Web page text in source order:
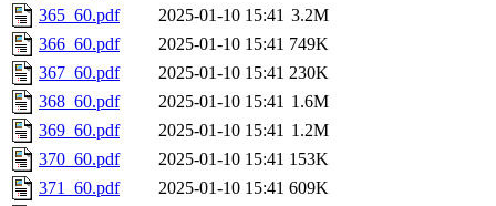
365_60.pdf
2025-01-10 15:41 3.2M
366_60.pdf
2025-01-10 15:41 749K
367_60.pdf
2025-01-10 15:41 230K
368_60.pdf
2025-01-10 15:41 1.6M
369_60.pdf
2025-01-10 15:41 1.2M
370_60.pdf
2025-01-10 15:41 153K
371_60.pdf
2025-01-10 15:41 609K